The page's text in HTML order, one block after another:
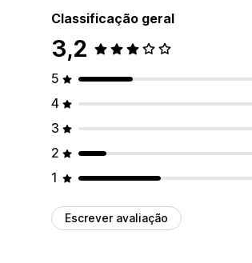
Classificação geral
3,2
5
4
3
2
1
Escrever avaliação